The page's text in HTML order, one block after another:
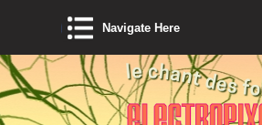
Navigate Here